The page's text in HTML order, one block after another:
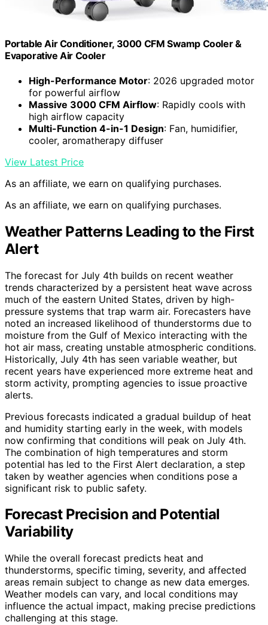
Portable Air Conditioner, 3000 CFM Swamp Cooler &
Evaporative Air Cooler
High-Performance Motor: 2026 upgraded motor
for powerful airflow
Massive 3000 CFM Airflow: Rapidly cools with
high airflow capacity
Multi-Function 4-in-1 Design: Fan, humidifier,
cooler, aromatherapy diffuser
View Latest Price
As an affiliate, we earn on qualifying purchases.
As an affiliate, we earn on qualifying purchases.
Weather Patterns Leading to the First
Alert
The forecast for July 4th builds on recent weather
trends characterized by a persistent heat wave across
much of the eastern United States, driven by high-
pressure systems that trap warm air. Forecasters have
noted an increased likelihood of thunderstorms due to
moisture from the Gulf of Mexico interacting with the
hot air mass, creating unstable atmospheric conditions.
Historically, July 4th has seen variable weather, but
recent years have experienced more extreme heat and
storm activity, prompting agencies to issue proactive
alerts.
Previous forecasts indicated a gradual buildup of heat
and humidity starting early in the week, with models
now confirming that conditions will peak on July 4th.
The combination of high temperatures and storm
potential has led to the First Alert declaration, a step
taken by weather agencies when conditions pose a
significant risk to public safety.
Forecast Precision and Potential
Variability
While the overall forecast predicts heat and
thunderstorms, specific timing, severity, and affected
areas remain subject to change as new data emerges.
Weather models can vary, and local conditions may
influence the actual impact, making precise predictions
challenging at this stage.